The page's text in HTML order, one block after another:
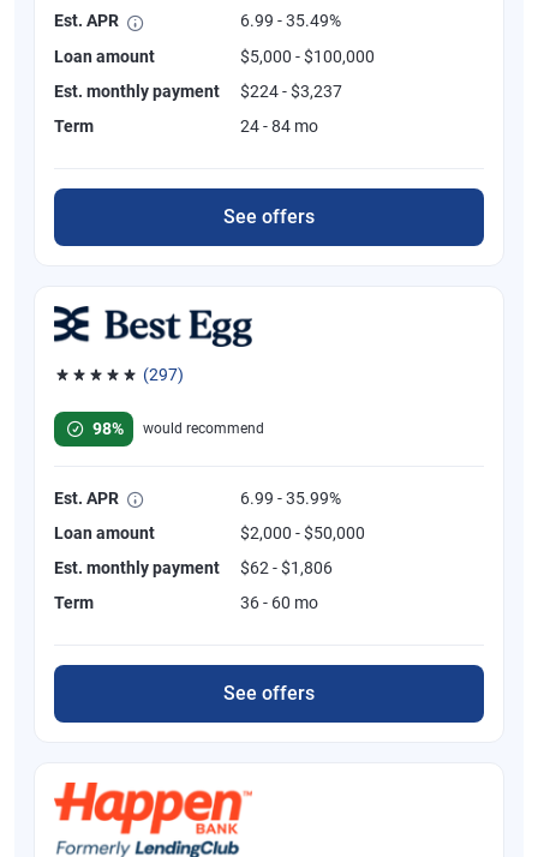
Est. APR
6.99 - 35.49%
Loan amount
$5,000 - $100,000
Est. monthly payment
$224 - $3,237
Term
24 - 84 mo
See offers
(297)
98%
would recommend
Est. APR
6.99 - 35.99%
Loan amount
$2,000 - $50,000
Est. monthly payment
$62 - $1,806
Term
36 - 60 mo
See offers